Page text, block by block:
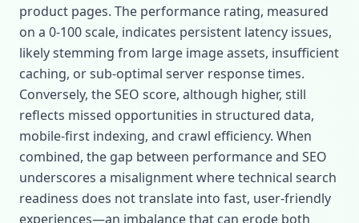
product pages. The performance rating, measured
on a 0‑100 scale, indicates persistent latency issues,
likely stemming from large image assets, insufficient
caching, or sub‑optimal server response times.
Conversely, the SEO score, although higher, still
reflects missed opportunities in structured data,
mobile‑first indexing, and crawl efficiency. When
combined, the gap between performance and SEO
underscores a misalignment where technical search
readiness does not translate into fast, user‑friendly
experiences—an imbalance that can erode both